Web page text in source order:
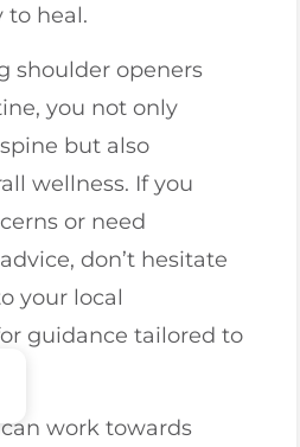
to heal.
shoulder openers
you not only
but also
wellness. If you
or need
don’t hesitate
your local
guidance tailored to
work towards